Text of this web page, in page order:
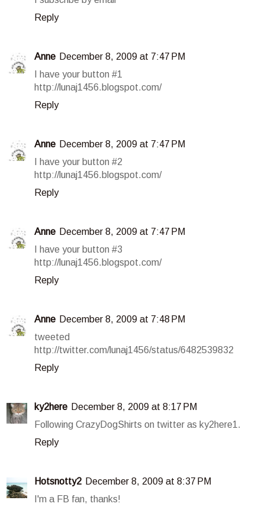
Reply
Anne December 8, 2009 at 7:47 PM
I have your button #1
http://lunaj1456.blogspot.com/
Reply
Anne December 8, 2009 at 7:47 PM
I have your button #2
http://lunaj1456.blogspot.com/
Reply
Anne December 8, 2009 at 7:47 PM
I have your button #3
http://lunaj1456.blogspot.com/
Reply
Anne December 8, 2009 at 7:48 PM
tweeted
http://twitter.com/lunaj1456/status/6482539832
Reply
ky2here December 8, 2009 at 8:17 PM
Following CrazyDogShirts on twitter as ky2here1.
Reply
Hotsnotty2 December 8, 2009 at 8:37 PM
I'm a FB fan, thanks!